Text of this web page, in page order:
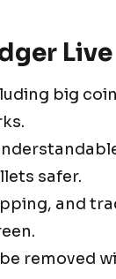
Live
big
safer.
and
removed